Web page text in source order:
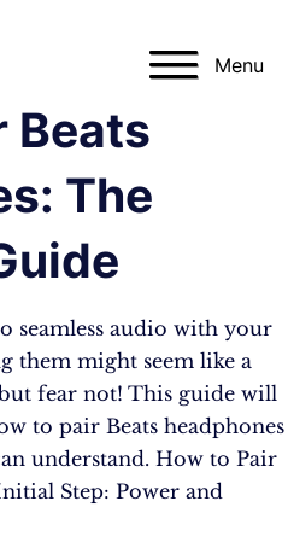
Menu
Beats
The
seamless audio with your
them might seem like a
fear not! This guide will
to pair Beats headphones
understand. How to Pair
Step: Power and